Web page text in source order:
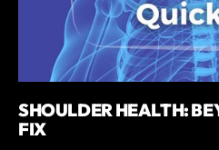
SHOULDER HEALTH:
FIX